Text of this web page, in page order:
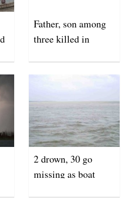
Father, son among
three killed in
2 drown, 30 go
missing as boat